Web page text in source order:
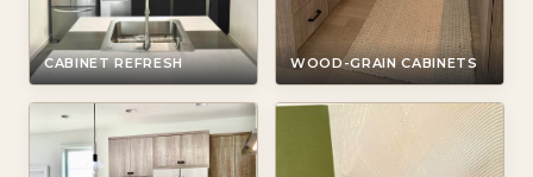
CABINET REFRESH WOOD-GRAIN CABINETS